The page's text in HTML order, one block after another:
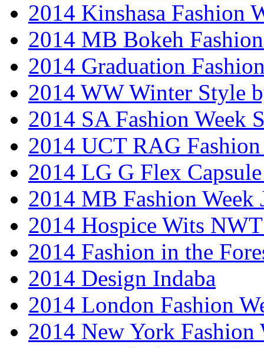
2014 Kinshasa Fashion
2014 MB Bokeh
2014 Graduation
2014 WW Winter Style
2014 SA Fashion Week
2014 UCT RAG
2014 LG G Flex
2014 MB Fashion Week
2014 Hospice Wits
2014 Fashion in the
2014 Design Indaba
2014 London Fashion
2014 New York Fashion